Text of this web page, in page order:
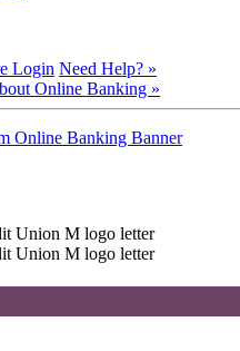
Login Need Help? »
Online Banking »